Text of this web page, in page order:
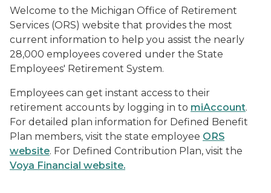
Welcome to the Michigan Office of Retirement
Services (ORS) website that provides the most
current information to help you assist the nearly
28,000 employees covered under the State
Employees' Retirement System.
Employees can get instant access to their
retirement accounts by logging in to miAccount.
For detailed plan information for Defined Benefit
Plan members, visit the state employee ORS
website. For Defined Contribution Plan, visit the
Voya Financial website.